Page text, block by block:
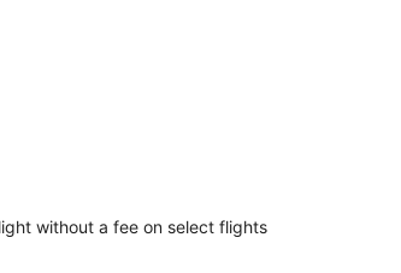
without a fee on select flights